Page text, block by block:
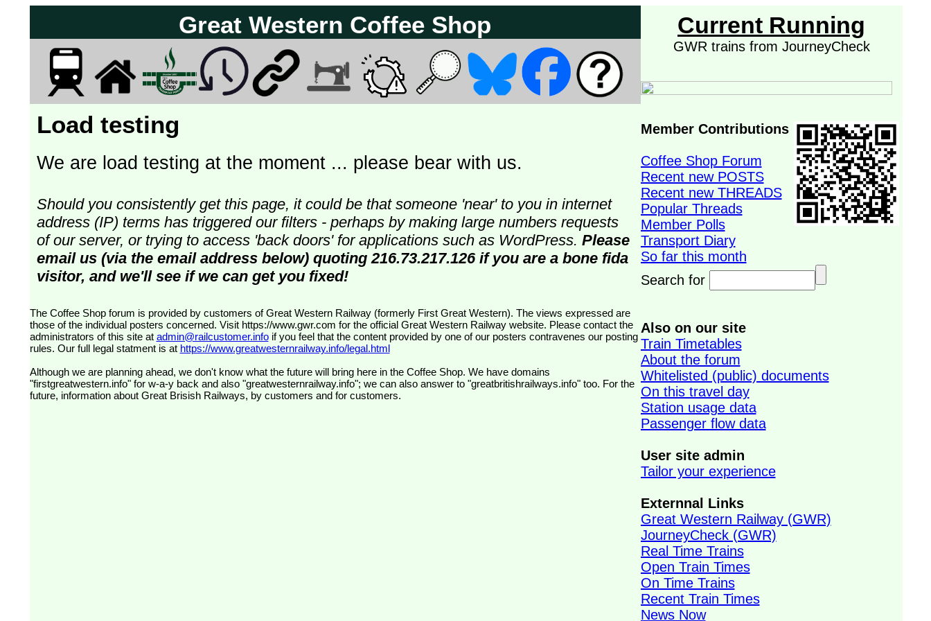
Great Western Coffee Shop
Load testing
We are load testing at the moment ... please bear with us.
Should you consistently get this page, it could be that someone 'near' to you in internet
address (IP) terms has triggered our filters - perhaps by making large numbers requests
of our server, or trying to access 'back doors' for applications such as WordPress. Please
email us (via the email address below) quoting 216.73.217.126 if you are a bone fida
visitor, and we'll see if we can get you fixed!
The Coffee Shop forum is provided by customers of Great Western Railway (formerly First Great Western). The views expressed are
those of the individual posters concerned. Visit https://www.gwr.com for the official Great Western Railway website. Please contact the
administrators of this site at admin@railcustomer.infoif you feel that the content provided by one of our posters contravenes our posting
rules. Our full legal statment is at https://www.greatwesternrailway.info/legal.html
Although we are planning ahead, we don't know what the future will bring here in the Coffee Shop. We have domains
"firstgreatwestern.info" for w-a-y back and also "greatwesternrailway.info"; we can also answer to "greatbritishrailways.info" too. For the
future, information about Great Brisish Railways, by customers and for customers.
Current Running
GWR trains from JourneyCheck
Member Contributions
Coffee Shop Forum
Recent new POSTS
Recent new THREADS
Popular Threads
Member Polls
Transport Diary
So far this month
Search for
Also on our site
Train Timetables
About the forum
Whitelisted (public) documents
On this travel day
Station usage data
Passenger flow data
User site admin
Tailor your experience
Externnal Links
Great Western Railway (GWR)
JourneyCheck (GWR)
Real Time Trains
Open Train Times
On Time Trains
Recent Train Times
News Now